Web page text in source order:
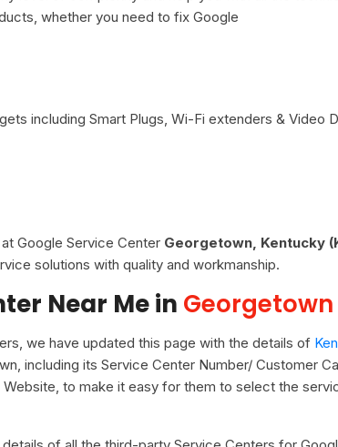
whether you need to fix Google
including Smart Plugs, Wi-Fi extenders & Video
Google Service Center Georgetown, Kentucky
solutions with quality and workmanship.
Near Me in Georgetown
we have updated this page with the details of
including its Service Center Number/ Customer
Website, to make it easy for them to select the